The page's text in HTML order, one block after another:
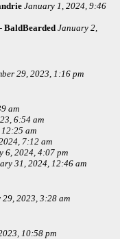
January 1, 2024, 9:46
- BaldBearded January 2,
29, 2023, 1:16 pm
am
6:54 am
am
7:12 am
6, 2024, 4:07 pm
31, 2024, 12:46 am
29, 2023, 3:28 am
10:58 pm